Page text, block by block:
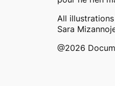
All
Sara
@2026